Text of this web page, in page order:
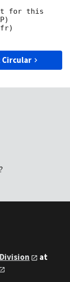
for this
Circular
at